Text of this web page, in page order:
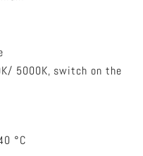
5000K, switch on the
°C